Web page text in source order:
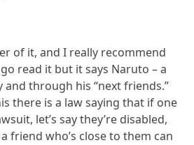
of it, and I really recommend
read it but it says Naruto – a
and through his “next friends.”
there is a law saying that if one
let’s say they’re disabled,
friend who’s close to them can